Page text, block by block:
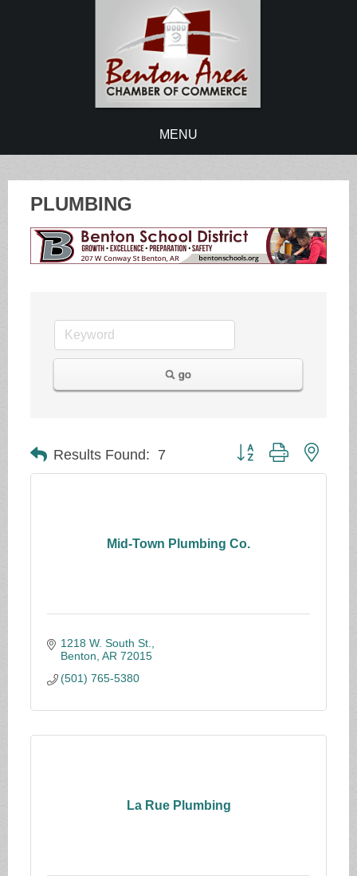
MENU
PLUMBING
go
Results Found: 7 Button group with
Mid-Town Plumbing Co.
1218 W. South St.
Benton AR 72015
(501) 765-5380
La Rue Plumbing